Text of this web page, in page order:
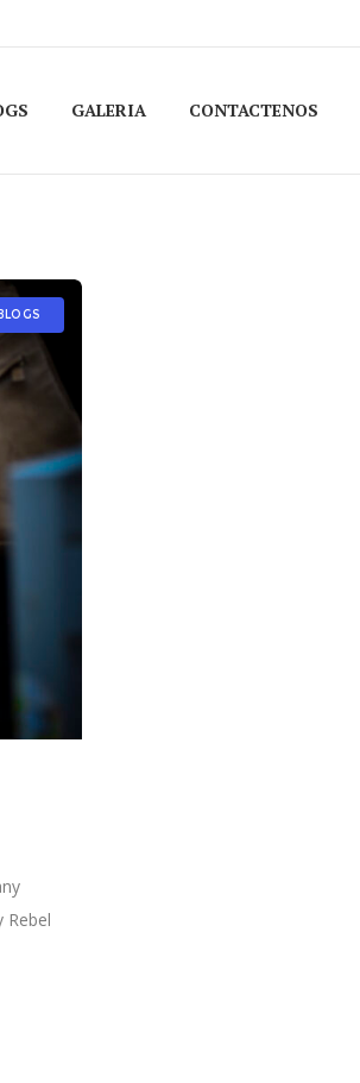
GALERIA CONTACTENOS
Rebel